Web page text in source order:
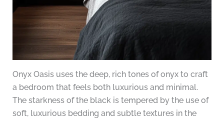
Onyx Oasis uses the deep, rich tones of onyx to craft
a bedroom that feels both luxurious and minimal.
The starkness of the black is tempered by the use of
soft, luxurious bedding and subtle textures in the